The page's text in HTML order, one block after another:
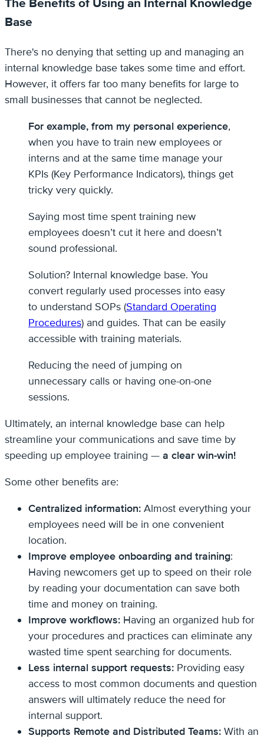
The Benefits of Using an Internal Knowledge
Base
There's no denying that setting up and managing an
internal knowledge base takes some time and effort.
However, it offers far too many benefits for large to
small businesses that cannot be neglected.
For example, from my personal experience,
when you have to train new employees or
interns and at the same time manage your
KPIs (Key Performance Indicators), things get
tricky very quickly.
Saying most time spent training new
employees doesn’t cut it here and doesn’t
sound professional.
Solution? Internal knowledge base. You
convert regularly used processes into easy
to understand SOPs (Standard Operating
Procedures) and guides. That can be easily
accessible with training materials.
Reducing the need of jumping on
unnecessary calls or having one-on-one
sessions.
Ultimately, an internal knowledge base can help
streamline your communications and save time by
speeding up employee training — a clear win-win!
Some other benefits are:
Centralized information: Almost everything your
employees need will be in one convenient
location.
Improve employee onboarding and training:
Having newcomers get up to speed on their role
by reading your documentation can save both
time and money on training.
Improve workflows: Having an organized hub for
your procedures and practices can eliminate any
wasted time spent searching for documents.
Less internal support requests: Providing easy
access to most common documents and question
answers will ultimately reduce the need for
internal support.
Supports Remote and Distributed Teams: With an